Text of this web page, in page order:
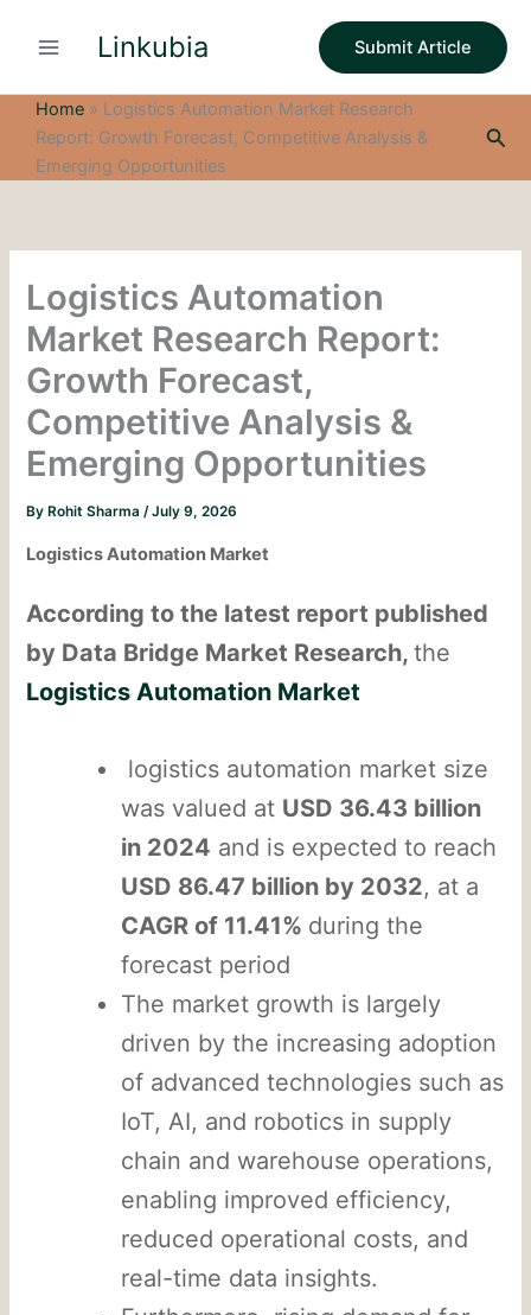
Linkubia Submit Article
Home » Logistics Automation Market Research
Report: Growth Forecast, Competitive Analysis &
Emerging Opportunities
Logistics Automation
Market Research Report:
Growth Forecast,
Competitive Analysis &
Emerging Opportunities
By Rohit Sharma/July 9, 2026
Logistics Automation Market
According to the latest report published
by Data Bridge Market Research,the
Logistics Automation Market
logistics automation market size
was valued at USD 36.43 billion
in 2024 and is expected to reach
USD 86.47 billion by 2032, at a
CAGR of 11.41% during the
forecast period
The market growth is largely
driven by the increasing adoption
of advanced technologies such as
IoT, AI, and robotics in supply
chain and warehouse operations,
enabling improved efficiency,
reduced operational costs, and
real-time data insights.